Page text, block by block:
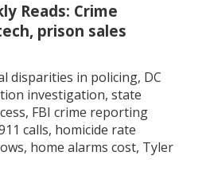
Reads: Crime
prison sales
disparities in policing, DC
investigation, state
FBI crime reporting
calls, homicide rate
home alarms cost, Tyler